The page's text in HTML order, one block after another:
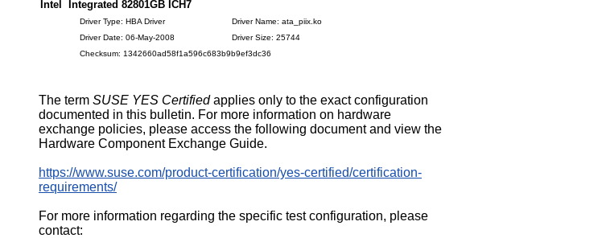
Intel Integrated 82801GB ICH7
Driver Type: HBA Driver
Driver Name: ata_piix.ko
Driver Date: 06-May-2008
Driver Size: 25744
Checksum: 1342660ad58f1a596c683b9b9ef3dc36
The term SUSE YES Certifiedapplies only to the exact configuration
documented in this bulletin. For more information on hardware
exchange policies, please access the following document and view the
Hardware Component Exchange Guide.
https://www.suse.com/product-certification/yes-certified/certification-
requirements/
For more information regarding the specific test configuration, please
contact: